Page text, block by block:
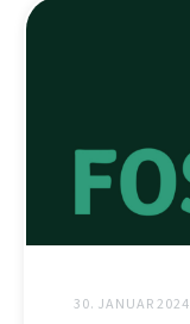
30. JANUAR 2024